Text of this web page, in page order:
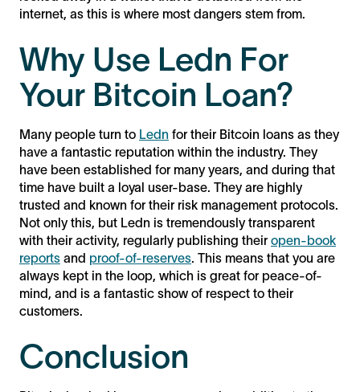
internet, as this is where most dangers stem from.
Why Use Ledn For
Your Bitcoin Loan?
Many people turn to Ledn for their Bitcoin loans as they
have a fantastic reputation within the industry. They
have been established for many years, and during that
time have built a loyal user-base. They are highly
trusted and known for their risk management protocols.
Not only this, but Ledn is tremendously transparent
with their activity, regularly publishing theiropen-book
reports and proof-of-reserves . This means that you are
always kept in the loop, which is great for peace-of-
mind, and is a fantastic show of respect to their
customers.
Conclusion